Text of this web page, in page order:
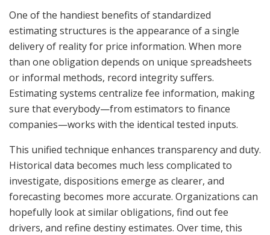
One of the handiest benefits of standardized
estimating structures is the appearance of a single
delivery of reality for price information. When more
than one obligation depends on unique spreadsheets
or informal methods, record integrity suffers.
Estimating systems centralize fee information, making
sure that everybody—from estimators to finance
companies—works with the identical tested inputs.
This unified technique enhances transparency and duty.
Historical data becomes much less complicated to
investigate, dispositions emerge as clearer, and
forecasting becomes more accurate. Organizations can
hopefully look at similar obligations, find out fee
drivers, and refine destiny estimates. Over time, this